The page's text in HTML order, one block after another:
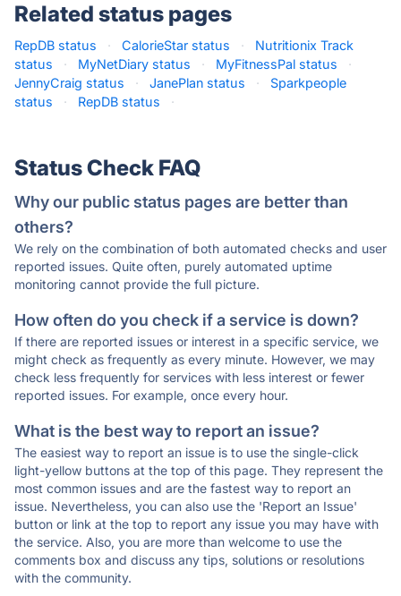
Related status pages
RepDB status · CalorieStar status ·
Nutritionix Track
status
· MyNetDiary status · MyFitnessPal status
·
JennyCraig status
· JanePlan status ·
Sparkpeople
status
· RepDB status ·
Status Check FAQ
Why our public status pages are better than
others?
We rely on the combination of both automated checks and user
reported issues. Quite often, purely automated uptime
monitoring cannot provide the full picture.
How often do you check if a service is down?
If there are reported issues or interest in a specific service, we
might check as frequently as every minute. However, we may
check less frequently for services with less interest or fewer
reported issues. For example, once every hour.
What is the best way to report an issue?
The easiest way to report an issue is to use the single-click
light-yellow buttons at the top of this page. They represent the
most common issues and are the fastest way to report an
issue. Nevertheless, you can also use the 'Report an Issue'
button or link at the top to report any issue you may have with
the service. Also, you are more than welcome to use the
comments box and discuss any tips, solutions or resolutions
with the community.